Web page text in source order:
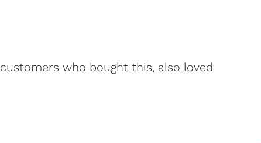
customers who bought this, also loved